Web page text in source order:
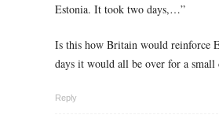
Estonia. It took two days,…”
Is this how Britain would reinforce
days it would all be over for a
Reply